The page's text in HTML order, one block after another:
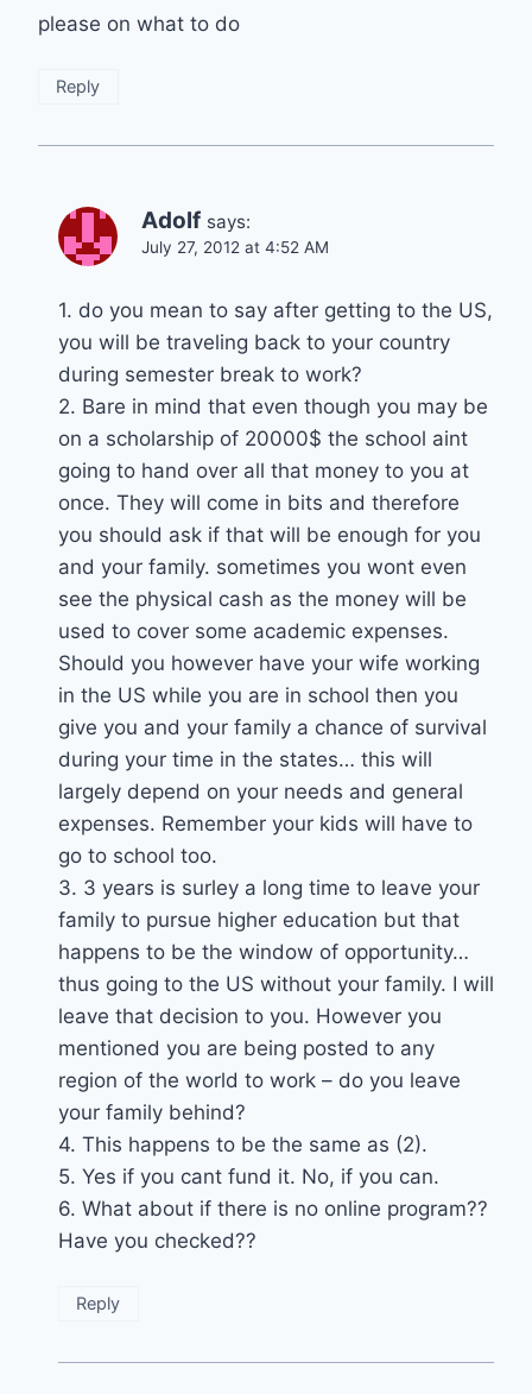
please on what to do
Reply
Adolf says:
July 27, 2012 at 4:52 AM
1. do you mean to say after getting to the US,
you will be traveling back to your country
during semester break to work?
2. Bare in mind that even though you may be
on a scholarship of 20000$ the school aint
going to hand over all that money to you at
once. They will come in bits and therefore
you should ask if that will be enough for you
and your family. sometimes you wont even
see the physical cash as the money will be
used to cover some academic expenses.
Should you however have your wife working
in the US while you are in school then you
give you and your family a chance of survival
during your time in the states… this will
largely depend on your needs and general
expenses. Remember your kids will have to
go to school too.
3. 3 years is surley a long time to leave your
family to pursue higher education but that
happens to be the window of opportunity…
thus going to the US without your family. I will
leave that decision to you. However you
mentioned you are being posted to any
region of the world to work – do you leave
your family behind?
4. This happens to be the same as (2).
5. Yes if you cant fund it. No, if you can.
6. What about if there is no online program??
Have you checked??
Reply